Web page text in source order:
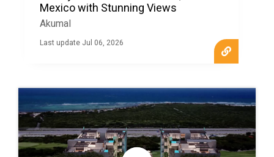
Mexico with Stunning Views
Akumal
Last update Jul 06, 2026